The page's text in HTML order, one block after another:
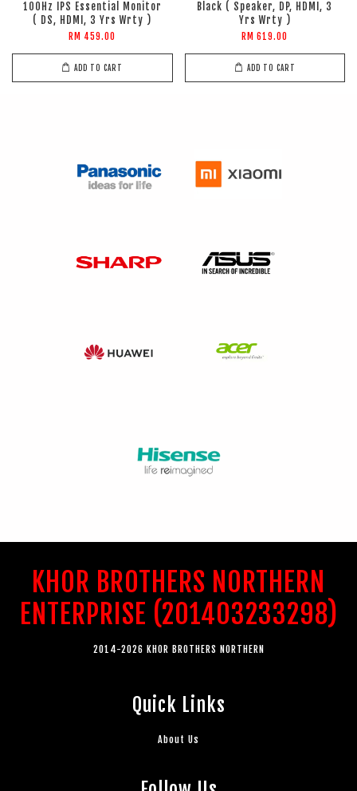
100Hz IPS Essential Monitor
( DS, HDMI, 3 Yrs Wrty )
RM 459.00
ADD TO CART
Black ( Speaker, DP, HDMI, 3
Yrs Wrty )
RM 619.00
ADD TO CART
KHOR BROTHERS NORTHERN
ENTERPRISE (201403233298)
2014-2026 KHOR BROTHERS NORTHERN
Quick Links
About Us